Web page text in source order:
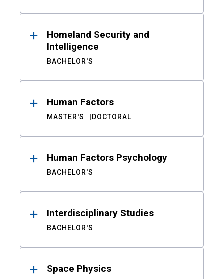
Homeland Security and
Intelligence
BACHELOR'S
Human Factors
MASTER'S DOCTORAL
Human Factors Psychology
BACHELOR'S
Interdisciplinary Studies
BACHELOR'S
Space Physics